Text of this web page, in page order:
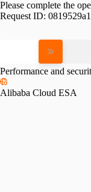
Please complete the
Request ID:
Performance and
Alibaba Cloud ESA